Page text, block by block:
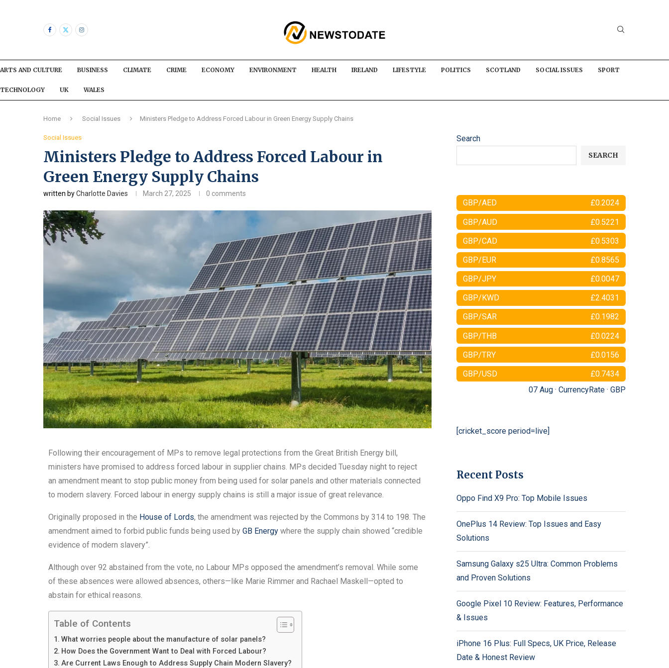
ARTS AND CULTURE BUSINESS CLIMATE CRIME ECONOMY ENVIRONMENT HEALTH IRELAND LIFESTYLE POLITICS SCOTLAND SOCIAL ISSUES SPORT
TECHNOLOGY UK WALES
Home Social Issues Ministers Pledge to Address Forced Labour in Green Energy Supply Chains
Social Issues
Ministers Pledge to Address Forced Labour in
Green Energy Supply Chains
written byCharlotte Davies March 27, 2025 0 comments
Following their encouragement of MPs to remove legal protections from the Great British Energy bill,
ministers have promised to address forced labour in supplier chains. MPs decided Tuesday night to reject
an amendment meant to stop public money from being used for solar panels and other materials connected
to modern slavery. Forced labour in energy supply chains is still a major issue of great relevance.
Originally proposed in the House of Lords, the amendment was rejected by the Commons by 314 to 198. The
amendment aimed to forbid public funds being used by GB Energy where the supply chain showed “credible
evidence of modern slavery”.
Although over 92 abstained from the vote, no Labour MPs opposed the amendment’s removal. While some
of these absences were allowed absences, others—like Marie Rimmer and Rachael Maskell—opted to
abstain for ethical reasons.
Table of Contents
What worries people about the manufacture of solar panels?
How Does the Government Want to Deal with Forced Labour?
Are Current Laws Enough to Address Supply Chain Modern Slavery?
Search
SEARCH
GBP/AED £0.2024
GBP/AUD £0.5221
GBP/CAD £0.5303
GBP/EUR £0.8565
GBP/JPY £0.0047
GBP/KWD £2.4031
GBP/SAR £0.1982
GBP/THB £0.0224
GBP/TRY £0.0156
GBP/USD
£0.7434
07 Aug · CurrencyRate · GBP
[cricket_score period=live]
Recent Posts
Oppo Find X9 Pro: Top Mobile Issues
OnePlus 14 Review: Top Issues and Easy
Solutions
Samsung Galaxy s25 Ultra: Common Problems
and Proven Solutions
Google Pixel 10 Review: Features, Performance
& Issues
iPhone 16 Plus: Full Specs, UK Price, Release
Date & Honest Review